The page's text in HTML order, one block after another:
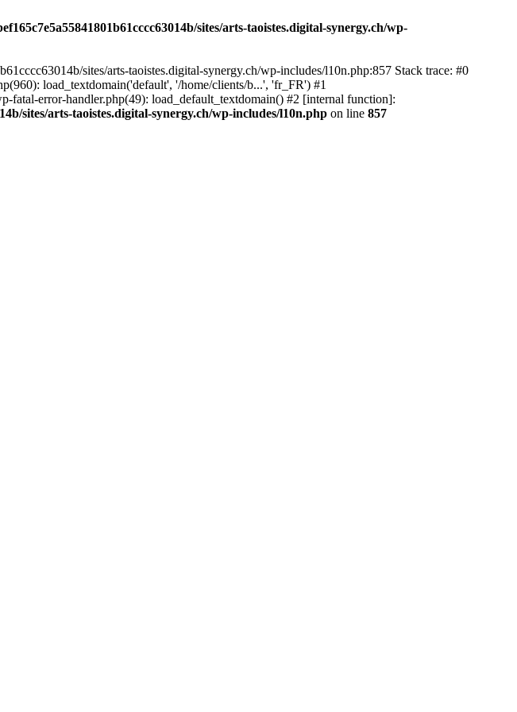
sites/arts-taoistes.digital-synergy.ch/wp-
sites/arts-taoistes.digital-synergy.ch/wp-includes/l10n.php:857 Stack trace: #0
load_textdomain('default', '/home/clients/b...', 'fr_FR') #1
fatal-error-handler.php(49): load_default_textdomain() #2 [internal function]:
sites/arts-taoistes.digital-synergy.ch/wp-includes/l10n.php on line 857